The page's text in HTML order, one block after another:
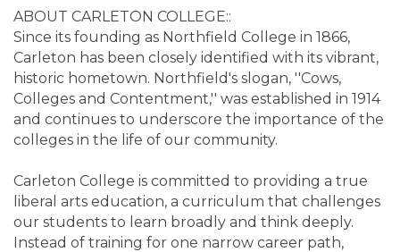
ABOUT CARLETON COLLEGE::
Since its founding as Northfield College in 1866,
Carleton has been closely identified with its vibrant,
historic hometown. Northfield's slogan, ''Cows,
Colleges and Contentment,'' was established in 1914
and continues to underscore the importance of the
colleges in the life of our community.
Carleton College is committed to providing a true
liberal arts education, a curriculum that challenges
our students to learn broadly and think deeply.
Instead of training for one narrow career path,